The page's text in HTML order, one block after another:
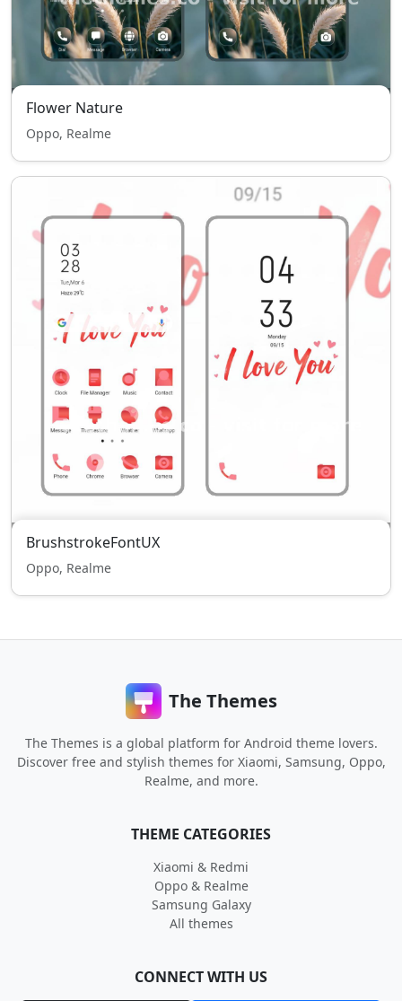
Flower Nature
Oppo, Realme
BrushstrokeFontUX
Oppo, Realme
The Themes
The Themes is a global platform for Android theme lovers.
Discover free and stylish themes for Xiaomi, Samsung, Oppo,
Realme, and more.
THEME CATEGORIES
Xiaomi & Redmi
Oppo & Realme
Samsung Galaxy
All themes
CONNECT WITH US